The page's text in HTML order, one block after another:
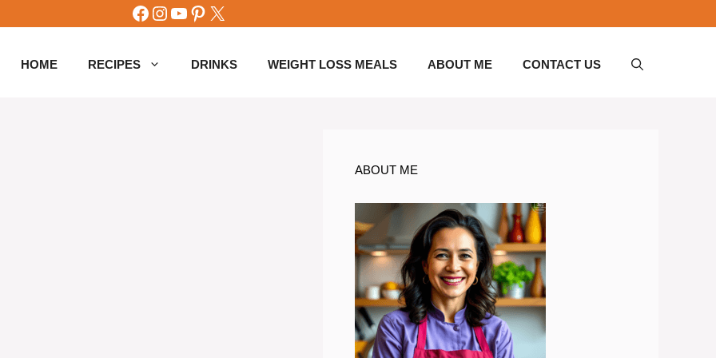
Facebook
Instagram
YouTube
Pinterest
X
HOME RECIPES DRINKS WEIGHT LOSS MEALS ABOUT ME CONTACT US
ABOUT ME